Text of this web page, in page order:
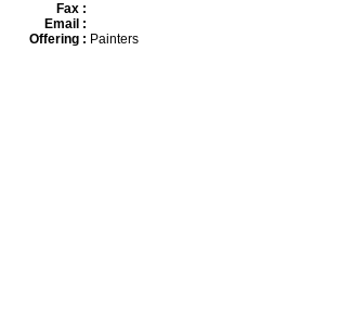
Fax :
Email :
Offering : Painters